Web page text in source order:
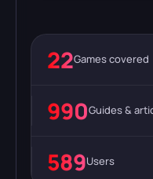
22Games covered
990Guides &
589Users